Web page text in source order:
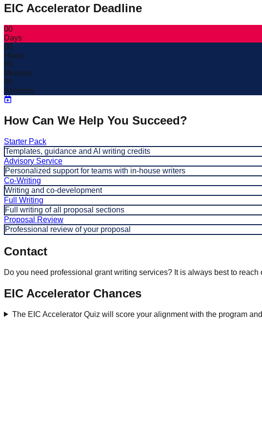
EIC Accelerator Deadline
00
Days
00
Hours
00
Minutes
00
Seconds
How Can We Help You Succeed?
Starter Pack
Templates, guidance and AI writing credits
Advisory Service
Personalized support for teams with in-house writers
Co-Writing
Writing and co-development
Full Writing
Full writing of all proposal sections
Proposal Review
Professional review of your proposal
Contact
Do you need professional grant writing services? It is always best to
EIC Accelerator Chances
The EIC Accelerator Quiz will score your alignment with the program